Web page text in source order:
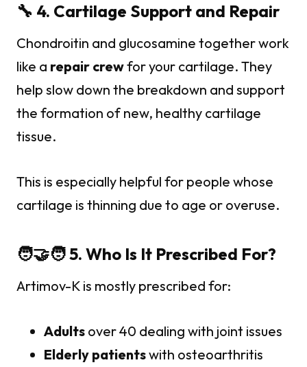
🔧 4. Cartilage Support and Repair
Chondroitin and glucosamine together work
like a repair crewfor your cartilage. They
help slow down the breakdown and support
the formation of new, healthy cartilage
tissue.
This is especially helpful for people whose
cartilage is thinning due to age or overuse.
🧑‍🤝‍🧑 5. Who Is It Prescribed For?
Artimov-K is mostly prescribed for:
Adults over 40 dealing with joint issues
Elderly patientswith osteoarthritis